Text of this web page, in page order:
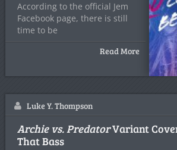
According to the official Jem
Facebook page, there is still
time to be
Read More
Luke Y. Thompson
Archie vs. PredatorVariant
That Bass